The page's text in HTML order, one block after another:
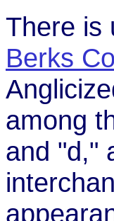
There is
Berks
among
and "d,"